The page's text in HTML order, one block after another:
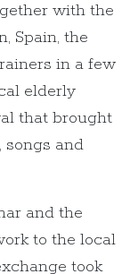
with the
Spain, the
in a few
elderly
that brought
songs and
and the
to the local
took